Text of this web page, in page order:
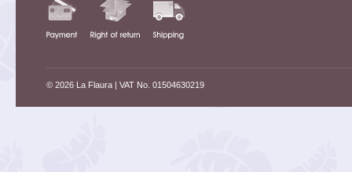
© 2026 La Flaura| VAT No. 01504630219